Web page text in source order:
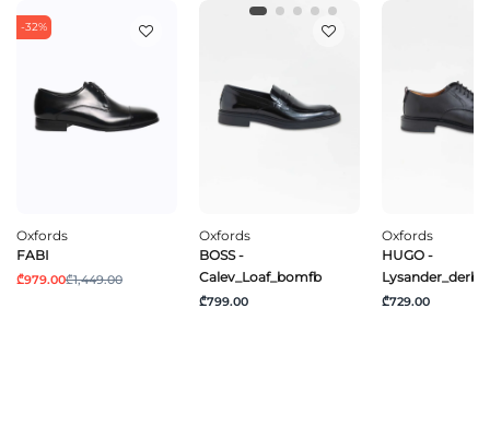
-32%
Oxfords
FABI
₾979.00₾1,449.00
Oxfords
BOSS -
Calev_Loaf_bomfb
₾799.00
Oxfords
HUGO -
₾729.00